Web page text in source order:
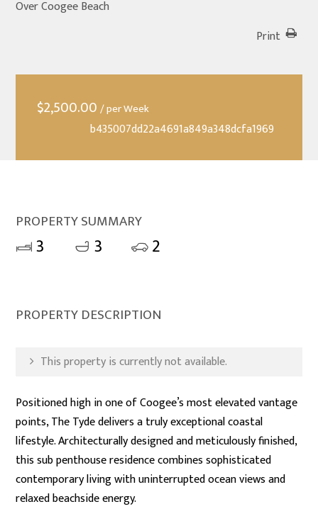
Over Coogee Beach
Print
$2,500.00 / per Week
b435007dd22a4691a849a348dcfa1969
PROPERTY SUMMARY
3 3 2
PROPERTY DESCRIPTION
This property is currently not available.
Positioned high in one of Coogee’s most elevated vantage
points, The Tyde delivers a truly exceptional coastal
lifestyle. Architecturally designed and meticulously finished,
this sub penthouse residence combines sophisticated
contemporary living with uninterrupted ocean views and
relaxed beachside energy.